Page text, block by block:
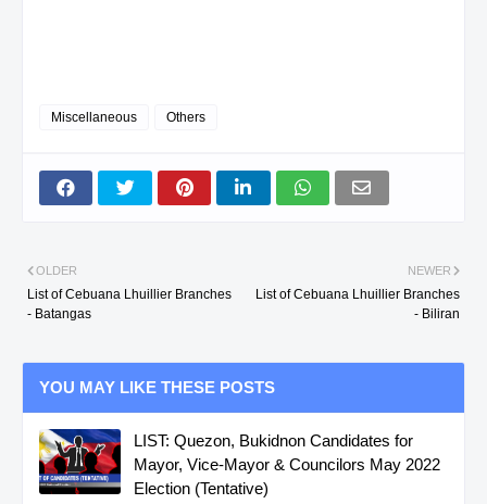
Miscellaneous Others
NEWER
List of Cebuana Lhuillier Branches
- Biliran
OLDER
List of Cebuana Lhuillier Branches
- Batangas
YOU MAY LIKE THESE POSTS
LIST: Quezon, Bukidnon Candidates for
Mayor, Vice-Mayor & Councilors May 2022
Election (Tentative)